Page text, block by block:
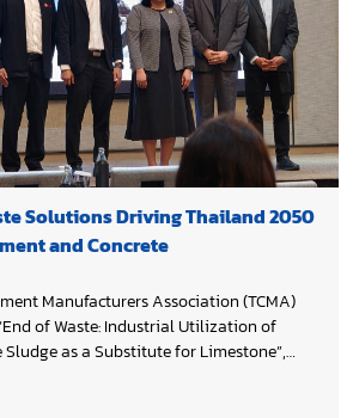
Solutions Driving Thailand 2050
and Concrete
Manufacturers Association (TCMA)
of Waste: Industrial Utilization of
as a Substitute for Limestone”,
Education, Science, Research and